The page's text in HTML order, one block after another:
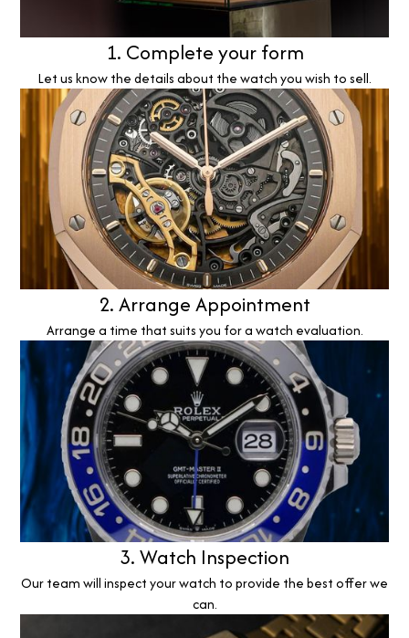
1. Complete your form
Let us know the details about the watch you wish to sell.
2. Arrange Appointment
Arrange a time that suits you for a watch evaluation.
3. Watch Inspection
Our team will inspect your watch to provide the best offer we
can.